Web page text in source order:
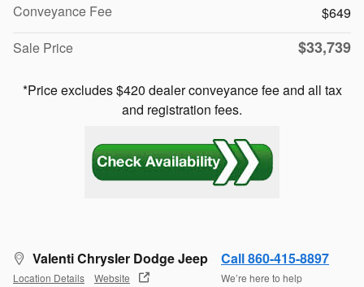
Conveyance Fee
$649
Sale Price
$33,739
*Price excludes $420 dealer conveyance fee and all tax
and registration fees.
Valenti Chrysler Dodge Jeep
Location Details Website
Call 860-415-8897
We’re here to help